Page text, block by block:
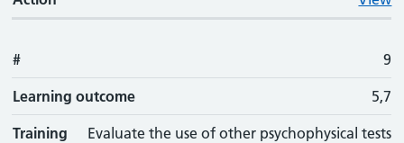
# 9
Learning outcome 5,7
Training
Evaluate the use of other psychophysical tests